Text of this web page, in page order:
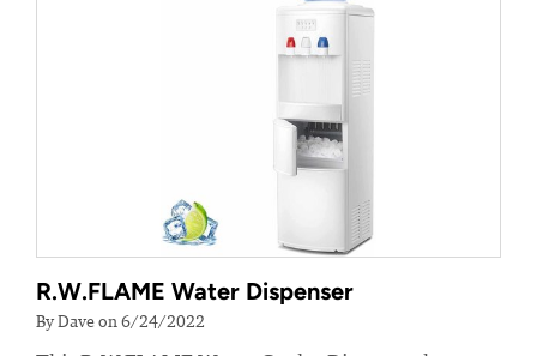
R.W.FLAME Water Dispenser
By Dave on 6/24/2022